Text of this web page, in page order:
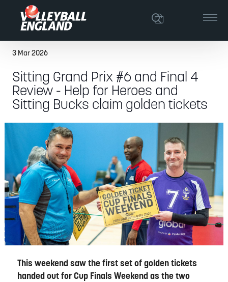
3 Mar 2026
Sitting Grand Prix #6 and Final 4
Review - Help for Heroes and
Sitting Bucks claim golden tickets
This weekend saw the first set of golden tickets
handed out for Cup Finals Weekend as the two